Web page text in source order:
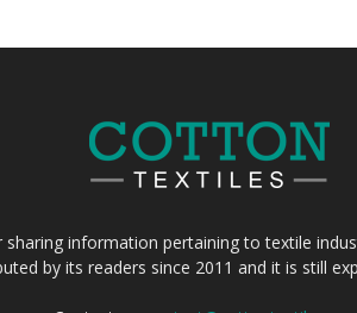
information pertaining to textile
by its readers since 2011 and it is still